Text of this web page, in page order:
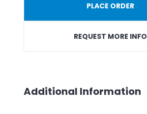
PLACE ORDER
REQUEST MORE INFO
Additional Information